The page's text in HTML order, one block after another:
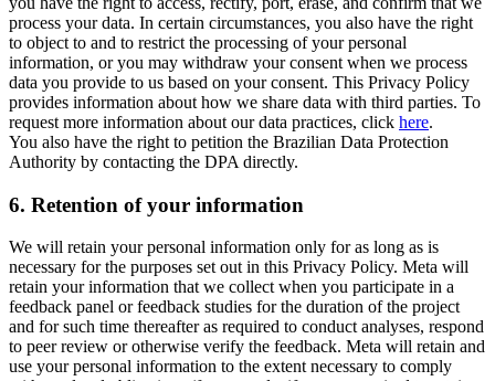
process your data. In certain circumstances, you also have the right
to object to and to restrict the processing of your personal
information, or you may withdraw your consent when we process
data you provide to us based on your consent. This Privacy Policy
provides information about how we share data with third parties. To
request more information about our data practices, click here.
You also have the right to petition the Brazilian Data Protection
Authority by contacting the DPA directly.
6. Retention of your information
We will retain your personal information only for as long as is
necessary for the purposes set out in this Privacy Policy. Meta will
retain your information that we collect when you participate in a
feedback panel or feedback studies for the duration of the project
and for such time thereafter as required to conduct analyses, respond
to peer review or otherwise verify the feedback. Meta will retain and
use your personal information to the extent necessary to comply